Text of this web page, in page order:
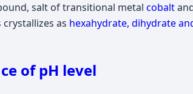
salt of transitional metal cobalt
as hexahydrate, dihydrate
of pH level